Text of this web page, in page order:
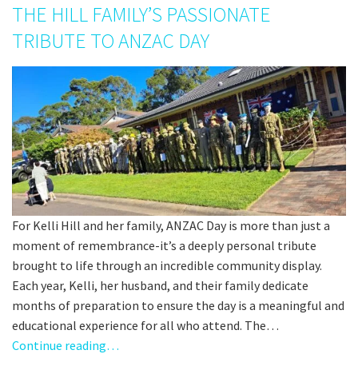
THE HILL FAMILY’S PASSIONATE
TRIBUTE TO ANZAC DAY
For Kelli Hill and her family, ANZAC Day is more than just a
moment of remembrance-it’s a deeply personal tribute
brought to life through an incredible community display.
Each year, Kelli, her husband, and their family dedicate
months of preparation to ensure the day is a meaningful and
educational experience for all who attend. The…
Continue reading…